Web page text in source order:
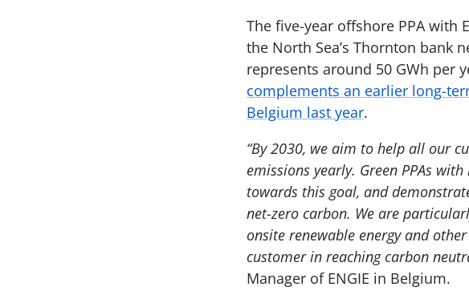
The five-year offshore PPA with
the North Sea’s Thornton bank
represents around 50 GWh per
complements an earlier long-
Belgium last year.
“By 2030, we aim to help all our
emissions yearly. Green PPAs
towards this goal, and
net-zero carbon. We are
onsite renewable energy and
customer in reaching carbon
Manager of ENGIE in Belgium.